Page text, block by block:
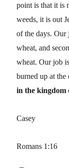
point is that it is
weeds, it is out
of the days. Our
wheat, and
wheat. Our job
burned up at
in the kingdom
Casey
Romans 1:16